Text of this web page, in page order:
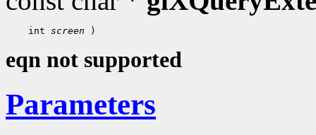
int screen
eqn not supported
Parameters